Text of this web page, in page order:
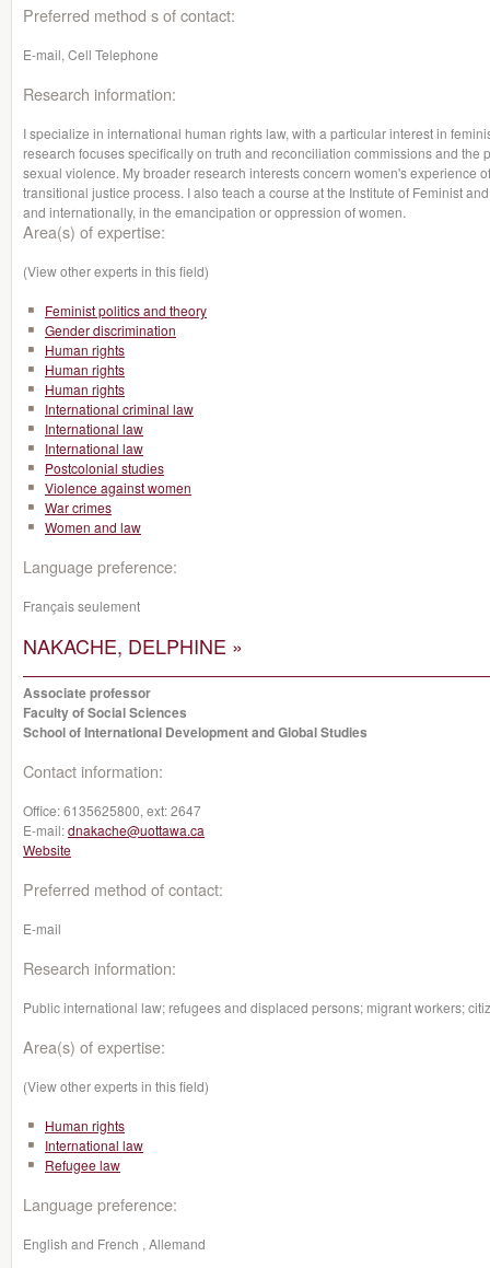
Preferred method s of contact:
E-mail, Cell Telephone
Research information:
I specialize in international human rights law, with a particular interest in
research focuses specifically on truth and reconciliation commissions and the
sexual violence. My broader research interests concern women's experience
transitional justice process. I also teach a course at the Institute of Feminist
and internationally, in the emancipation or oppression of women.
Area(s) of expertise:
(View other experts in this field)
Feminist politics and theory
Gender discrimination
Human rights
Human rights
Human rights
International criminal law
International law
International law
Postcolonial studies
Violence against women
War crimes
Women and law
Language preference:
Français seulement
NAKACHE, DELPHINE »
Associate professor
Faculty of Social Sciences
School of International Development and Global Studies
Contact information:
Office:6135625800, ext: 2647
E-mail:dnakache@uottawa.ca
Website
Preferred method of contact:
E-mail
Research information:
Public international law; refugees and displaced persons; migrant workers;
Area(s) of expertise:
(View other experts in this field)
Human rights
International law
Refugee law
Language preference:
English and French , Allemand